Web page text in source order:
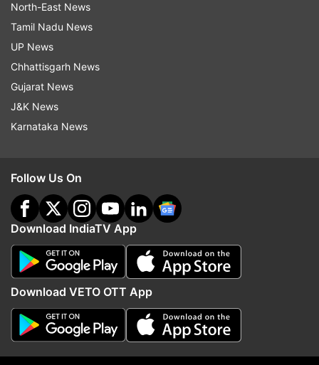
Read all the
indiatvnews.com and Get
Updates from
Jammu And Kashmir Assembly Elections
Jammu And Kashmir Assembly Elections 2024
Assembly Elections 2024
Follow IndiaTV on WhatsApp
ADVERTISEMENT
North-East News
Tamil Nadu News
UP News
Chhattisgarh News
Gujarat News
J&K News
Karnataka News
Follow Us On
Download IndiaTV App
Download VETO OTT App